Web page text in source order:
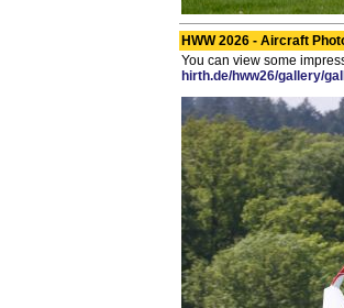
HWW 2026 - Aircraft
You can view some
hirth.de/hww26/gallery/